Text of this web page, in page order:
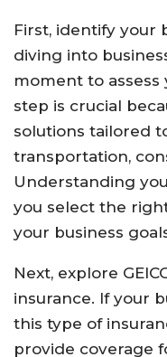
First, identify your
diving into
moment to
step is crucial
solutions tailored
transportation,
Understanding
you select the
your business
Next, explore
insurance. If your
this type of
provide coverage